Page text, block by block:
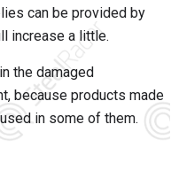
can be provided by
increase a little.
the damaged
because products made
in some of them.